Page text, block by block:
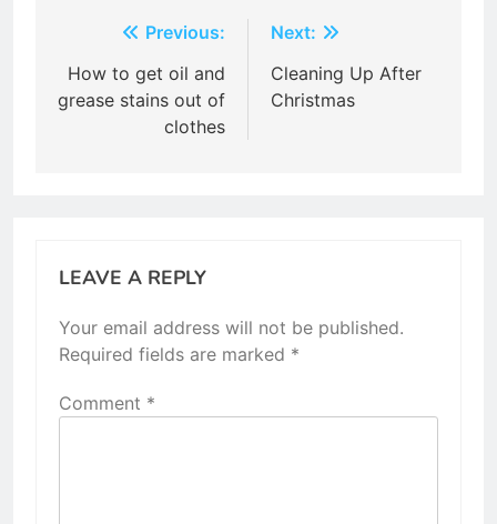
navigation
Previous:
How to get oil and
grease stains out of
clothes
Next:
Cleaning Up After
Christmas
LEAVE A REPLY
Your email address will not be published.
Required fields are marked *
Comment *